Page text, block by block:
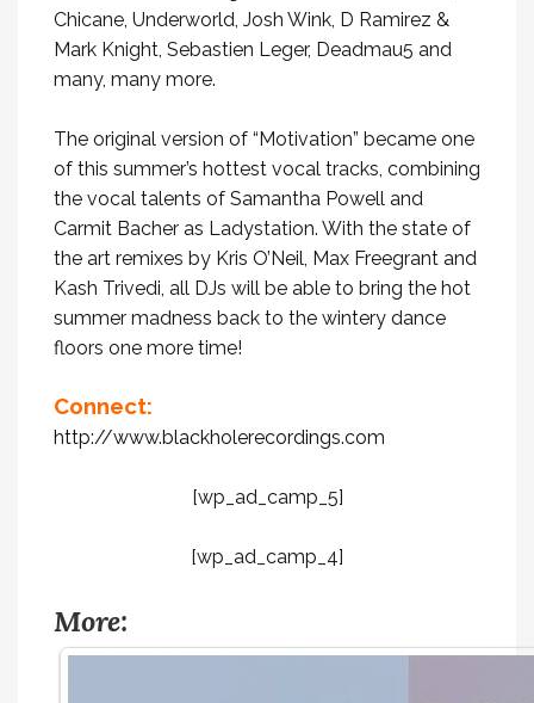
Chicane, Underworld, Josh Wink, D Ramirez &
Mark Knight, Sebastien Leger, Deadmau5 and
many, many more.
The original version of “Motivation” became one
of this summer’s hottest vocal tracks, combining
the vocal talents of Samantha Powell and
Carmit Bacher as Ladystation. With the state of
the art remixes by Kris O’Neil, Max Freegrant and
Kash Trivedi, all DJs will be able to bring the hot
summer madness back to the wintery dance
floors one more time!
Connect:
http://www.blackholerecordings.com
[wp_ad_camp_5]
[wp_ad_camp_4]
More: